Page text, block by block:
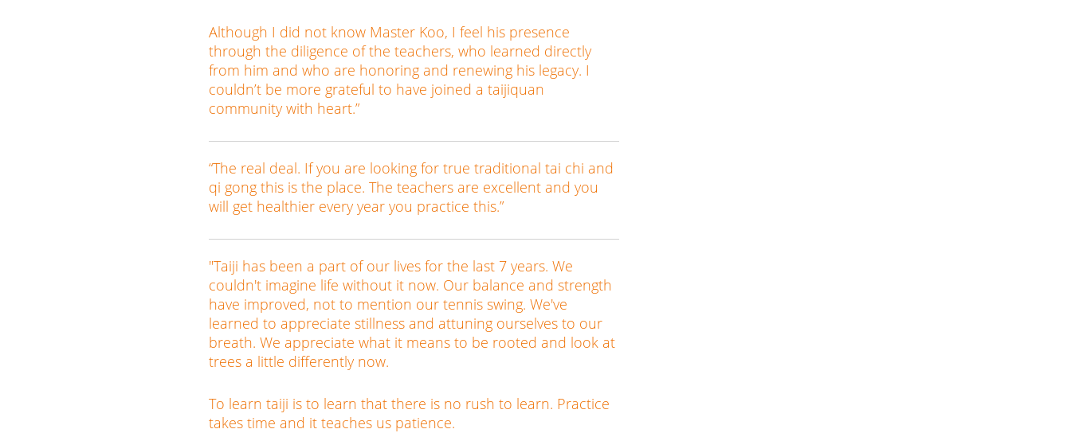
Although I did not know Master Koo, I feel his presence
through the diligence of the teachers, who learned directly
from him and who are honoring and renewing his legacy. I
couldn’t be more grateful to have joined a taijiquan
community with heart.”
“The real deal. If you are looking for true traditional tai chi and
qi gong this is the place. The teachers are excellent and you
will get healthier every year you practice this.”
"Taiji has been a part of our lives for the last 7 years. We
couldn't imagine life without it now. Our balance and strength
have improved, not to mention our tennis swing. We've
learned to appreciate stillness and attuning ourselves to our
breath. We appreciate what it means to be rooted and look at
trees a little differently now.
To learn taiji is to learn that there is no rush to learn. Practice
takes time and it teaches us patience.